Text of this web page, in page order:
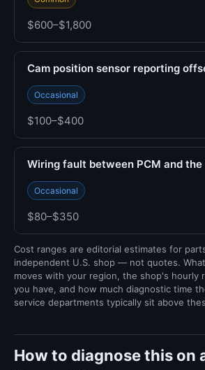
$600–$1,800
Cam position sensor reporting
Occasional
$100–$400
Wiring fault between PCM and the
Occasional
$80–$350
Cost ranges are editorial estimates for
independent U.S. shop — not quotes.
moves with your region, the shop's hourly
you have, and how much diagnostic time
service departments typically sit above
How to diagnose this on